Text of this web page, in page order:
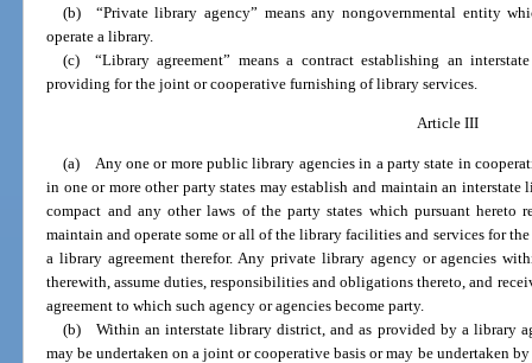
(b) “Private library agency” means any nongovernmental entity
operate a library.
(c) “Library agreement” means a contract establishing an
providing for the joint or cooperative furnishing of library services.
Article III
(a) Any one or more public library agencies in a party state in
in one or more other party states may establish and maintain an
compact and any other laws of the party states which pursuant hereto
maintain and operate some or all of the library facilities and services for
a library agreement therefor. Any private library agency or agencies
therewith, assume duties, responsibilities and obligations thereto, and
agreement to which such agency or agencies become party.
(b) Within an interstate library district, and as provided by a library
may be undertaken on a joint or cooperative basis or may be undertaken